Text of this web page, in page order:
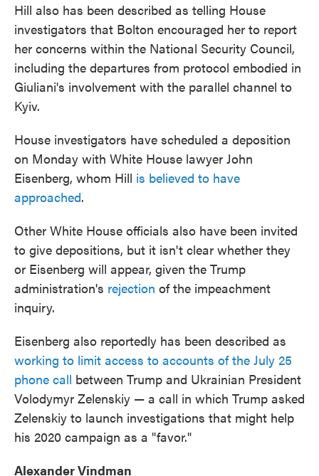
Hill also has been described as telling House
investigators that Bolton encouraged her to report
her concerns within the National Security Council,
including the departures from protocol embodied in
Giuliani's involvement with the parallel channel to
Kyiv.
House investigators have scheduled a deposition
on Monday with White House lawyer John
Eisenberg, whom Hill is believed to have
approached.
Other White House officials also have been invited
to give depositions, but it isn't clear whether they
or Eisenberg will appear, given the Trump
administration's rejection of the impeachment
inquiry.
Eisenberg also reportedly has been described as
working to limit access to accounts of the July 25
phone call between Trump and Ukrainian President
Volodymyr Zelenskiy — a call in which Trump asked
Zelenskiy to launch investigations that might help
his 2020 campaign as a "favor."
Alexander Vindman